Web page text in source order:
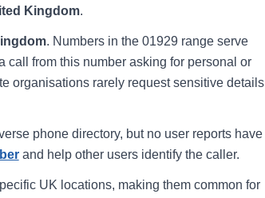
Kingdom.
. Numbers in the 01929 range serve
call from this number asking for personal or
organisations rarely request sensitive details
phone directory, but no user reports have
and help other users identify the caller.
UK locations, making them common for